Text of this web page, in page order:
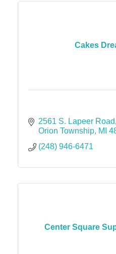
Cakes
2561 S. Lapeer Road
Orion Township MI
(248) 946-6471
Center Square